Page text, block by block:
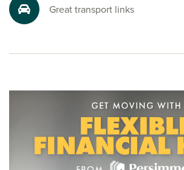
friendly sales advisors today. Your dream
just a call away.
Great transport links